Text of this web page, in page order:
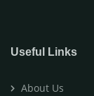
Useful Links
About Us